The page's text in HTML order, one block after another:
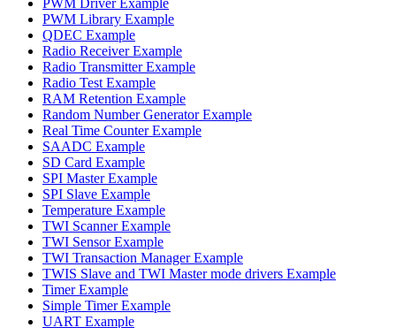
PWM Library Example
QDEC Example
Radio Receiver Example
Radio Transmitter Example
Radio Test Example
RAM Retention Example
Random Number Generator Example
Real Time Counter Example
SAADC Example
SD Card Example
SPI Master Example
SPI Slave Example
Temperature Example
TWI Scanner Example
TWI Sensor Example
TWI Transaction Manager Example
TWIS Slave and TWI Master mode drivers Example
Timer Example
Simple Timer Example
UART Example